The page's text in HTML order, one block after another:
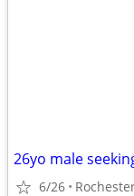
26yo male
6/26